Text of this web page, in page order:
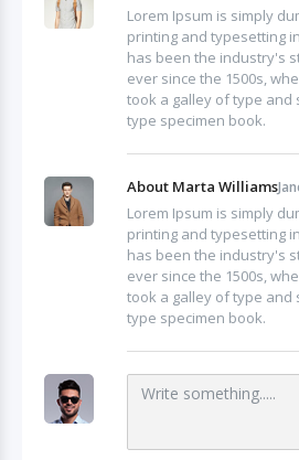
Lorem Ipsum is simply
printing and typesetting
has been the industry's
ever since the 1500s,
took a galley of type and
type specimen book.
About Marta Williams
Lorem Ipsum is simply
printing and typesetting
has been the industry's
ever since the 1500s,
took a galley of type and
type specimen book.